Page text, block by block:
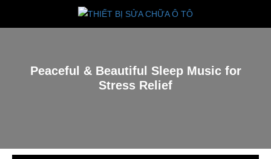
Peaceful & Beautiful Sleep Music for
Stress Relief